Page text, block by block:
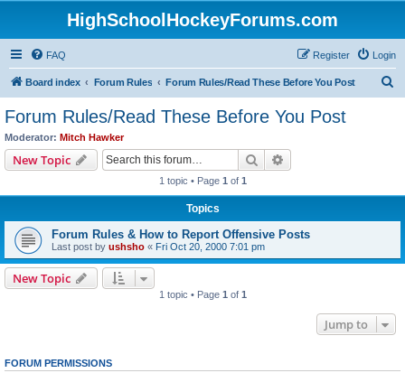
HighSchoolHockeyForums.com
FAQ Login
Register
Board index Forum Rules Forum Rules/Read These Before You Post
Forum Rules/Read These Before You Post
Moderator: Mitch Hawker
New Topic Search
1 topic • Page 1 of 1
Topics
Forum Rules & How to Report Offensive Posts
Last post by ushsho « Fri Oct 20, 2000 7:01 pm
New Topic
1 topic • Page 1 of 1
Jump to
FORUM PERMISSIONS